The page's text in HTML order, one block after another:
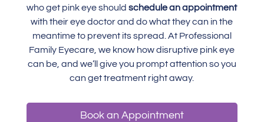
who get pink eye shouldschedule an appointment
with their eye doctor and do what they can in the
meantime to prevent its spread. At Professional
Family Eyecare, we know how disruptive pink eye
can be, and we’ll give you prompt attention so you
can get treatment right away.
Book an Appointment